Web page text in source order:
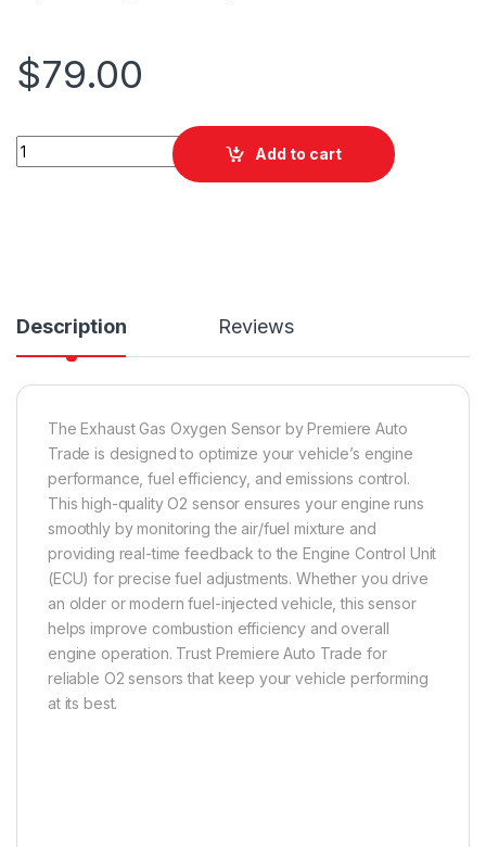
$79.00
PAT EGO-013 Exhaust Gas Oxygen Sensor quantity
Add to cart
Description Reviews
The Exhaust Gas Oxygen Sensor by Premiere Auto
Trade is designed to optimize your vehicle’s engine
performance, fuel efficiency, and emissions control.
This high-quality O2 sensor ensures your engine runs
smoothly by monitoring the air/fuel mixture and
providing real-time feedback to the Engine Control Unit
(ECU) for precise fuel adjustments. Whether you drive
an older or modern fuel-injected vehicle, this sensor
helps improve combustion efficiency and overall
engine operation. Trust Premiere Auto Trade for
reliable O2 sensors that keep your vehicle performing
at its best.